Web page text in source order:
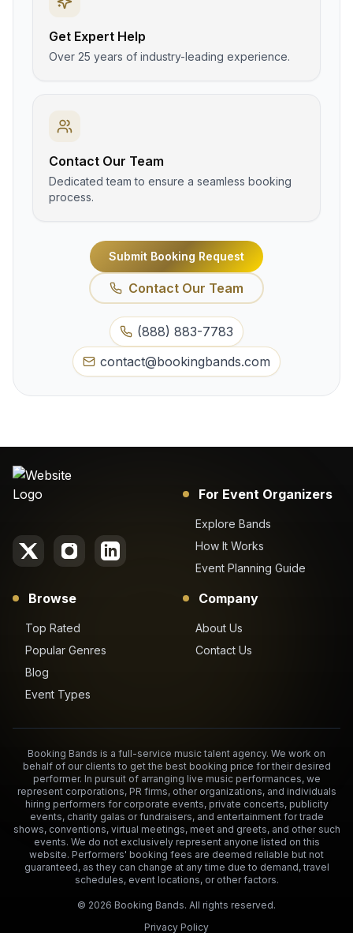
Get Expert Help
Over 25 years of industry-leading experience.
Contact Our Team
Dedicated team to ensure a seamless booking
process.
Submit Booking Request
Contact Our Team
(888) 883-7783
contact@bookingbands.com
For Event Organizers
Explore Bands
How It Works
Event Planning Guide
Browse
Top Rated
Popular Genres
Blog
Event Types
Company
About Us
Contact Us
Booking Bands is a full-service music talent agency. We work on
behalf of our clients to get the best booking price for their desired
performer. In pursuit of arranging live music performances, we
represent corporations, PR firms, other organizations, and individuals
hiring performers for corporate events, private concerts, publicity
events, charity galas or fundraisers, and entertainment for trade
shows, conventions, virtual meetings, meet and greets, and other such
events. We do not exclusively represent anyone listed on this
website. Performers' booking fees are deemed reliable but not
guaranteed, as they can change at any time due to demand, travel
schedules, event locations, or other factors.
© 2026 Booking Bands. All rights reserved.
Privacy Policy